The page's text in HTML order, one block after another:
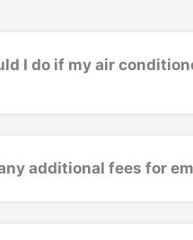
I do if my air
additional fees for